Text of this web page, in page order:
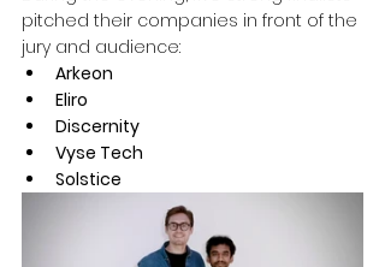
pitched their companies in front of the
jury and audience:
Arkeon
Eliro
Discernity
Vyse Tech
Solstice